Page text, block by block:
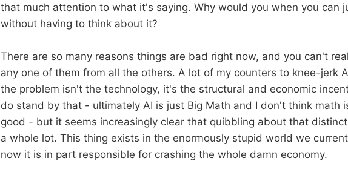
that much attention to what it's saying. Why would you when you can
without having to think about it?
There are so many reasons things are bad right now, and you can't
any one of them from all the others. A lot of my counters to knee-jerk
the problem isn't the technology, it's the structural and economic
do stand by that - ultimately AI is just Big Math and I don't think math
good - but it seems increasingly clear that quibbling about that
a whole lot. This thing exists in the enormously stupid world we
now it is in part responsible for crashing the whole damn economy.